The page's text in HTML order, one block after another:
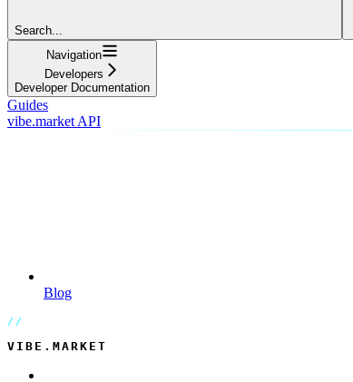
Search...
Navigation
Developers
Developer Documentation
Guides
vibe.market API
Blog
VIBE.MARKET